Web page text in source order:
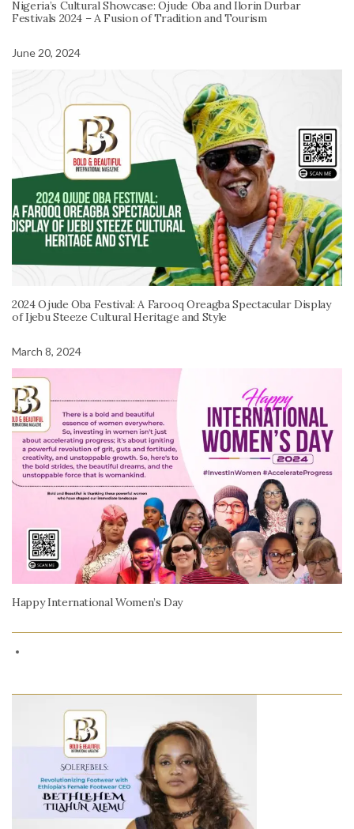
Nigeria’s Cultural Showcase: Ojude Oba and Ilorin Durbar
Festivals 2024 – A Fusion of Tradition and Tourism
June 20, 2024
2024 Ojude Oba Festival: A Farooq Oreagba Spectacular Display
of Ijebu Steeze Cultural Heritage and Style
March 8, 2024
Happy International Women’s Day